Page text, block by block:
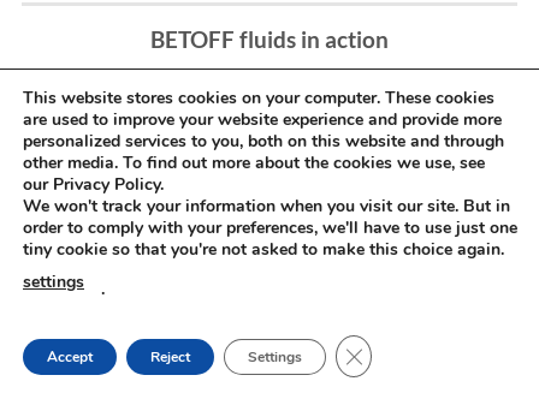
BETOFF fluids in action
This website stores cookies on your computer. These cookies
are used to improve your website experience and provide more
personalized services to you, both on this website and through
other media. To find out more about the cookies we use, see
our Privacy Policy.
We won't track your information when you visit our site. But in
order to comply with your preferences, we'll have to use just one
tiny cookie so that you're not asked to make this choice again.
settings
.
Accept Reject Settings CLOSE GDPR